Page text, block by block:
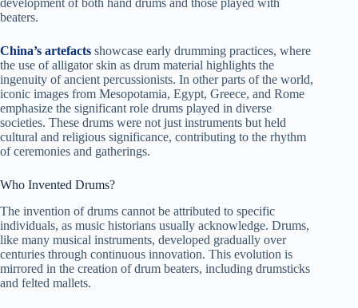
beaters.
China’s artefacts showcase early drumming practices, where
the use of alligator skin as drum material highlights the
ingenuity of ancient percussionists. In other parts of the world,
iconic images from Mesopotamia, Egypt, Greece, and Rome
emphasize the significant role drums played in diverse
societies. These drums were not just instruments but held
cultural and religious significance, contributing to the rhythm
of ceremonies and gatherings.
Who Invented Drums?
The invention of drums cannot be attributed to specific
individuals, as music historians usually acknowledge. Drums,
like many musical instruments, developed gradually over
centuries through continuous innovation. This evolution is
mirrored in the creation of drum beaters, including drumsticks
and felted mallets.